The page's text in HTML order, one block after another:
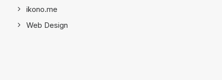
ikono.me
Web Design